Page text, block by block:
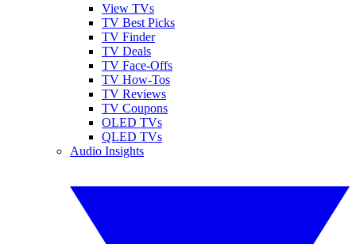
View TVs
TV Best Picks
TV Finder
TV Deals
TV Face-Offs
TV How-Tos
TV Reviews
TV Coupons
OLED TVs
QLED TVs
Audio Insights